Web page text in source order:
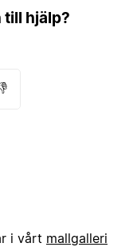
till hjälp?
i vårt mallgalleri